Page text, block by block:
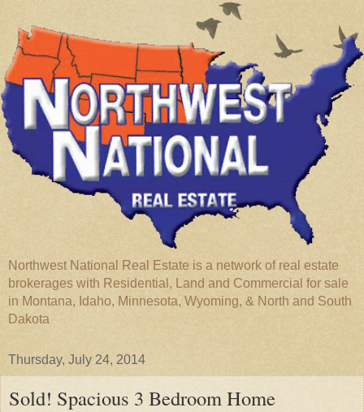
Northwest National Real Estate is a network of real estate
brokerages with Residential, Land and Commercial for sale
in Montana, Idaho, Minnesota, Wyoming, & North and South
Dakota
Thursday, July 24, 2014
Sold! Spacious 3 Bedroom Home